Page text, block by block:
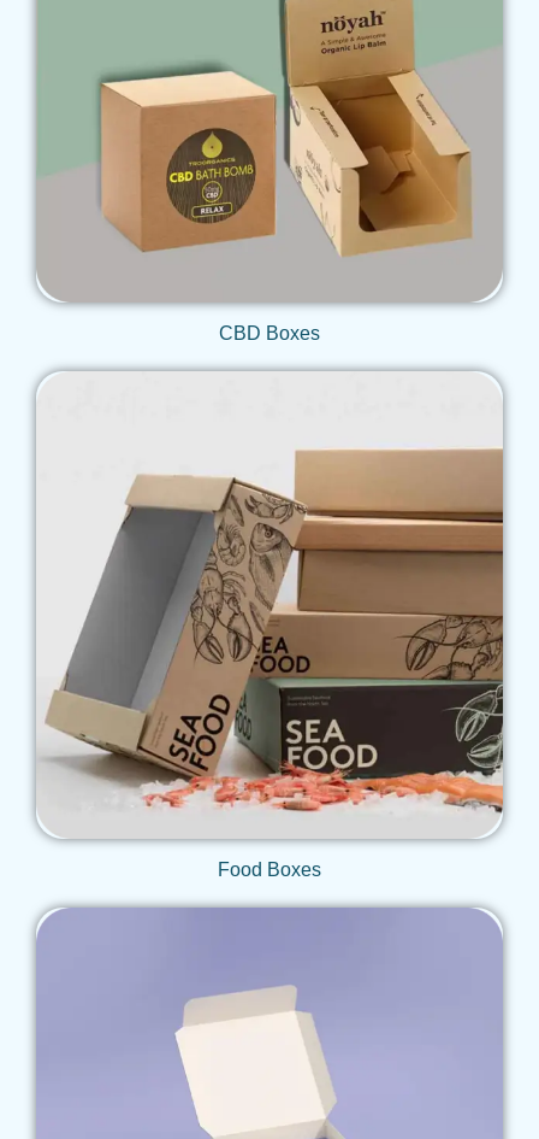
CBD Boxes
Food Boxes
Get Qoute
Get Qoute